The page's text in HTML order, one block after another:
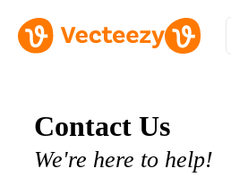
Contact Us
We're here to help!